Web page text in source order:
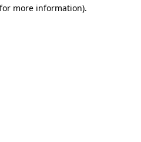
more information).